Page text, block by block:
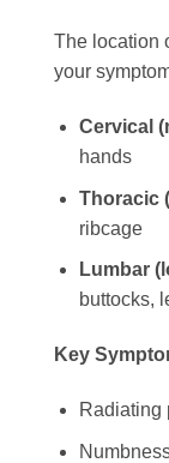
The location
your
Cervical
hands
Thoracic
ribcage
Lumbar
buttocks,
Key
Radiating